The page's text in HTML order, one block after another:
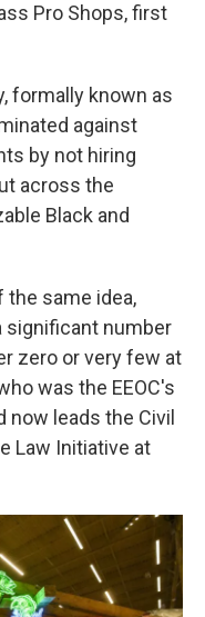
Pro Shops, first
formally known as
against
by not hiring
across the
Black and
the same idea,
significant number
zero or very few at
was the EEOC's
now leads the Civil
Law Initiative at